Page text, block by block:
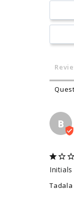
B
Tadala